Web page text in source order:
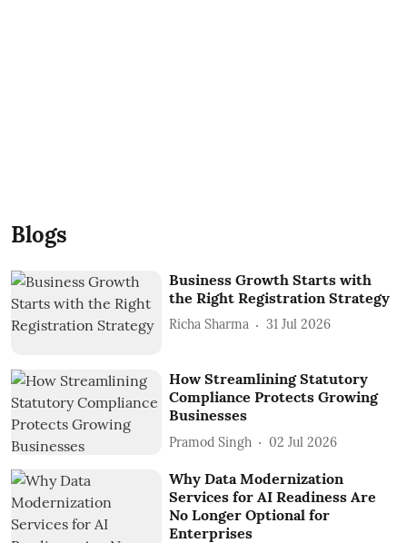
Blogs
Business Growth Starts with
the Right Registration Strategy
Richa Sharma 31 Jul 2026
How Streamlining Statutory
Compliance Protects Growing
Businesses
Pramod Singh 02 Jul 2026
Why Data Modernization
Services for AI Readiness Are
No Longer Optional for
Enterprises